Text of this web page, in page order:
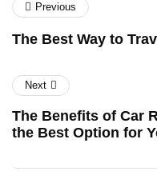
Previous
The Best Way to
Next
The Benefits of Car
the Best Option for